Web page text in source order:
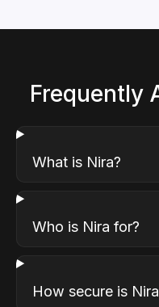
Frequently
What is Nira?
Who is Nira for?
How secure is